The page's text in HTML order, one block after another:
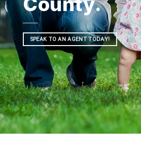
SPEAK TO AN AGENT TODAY!